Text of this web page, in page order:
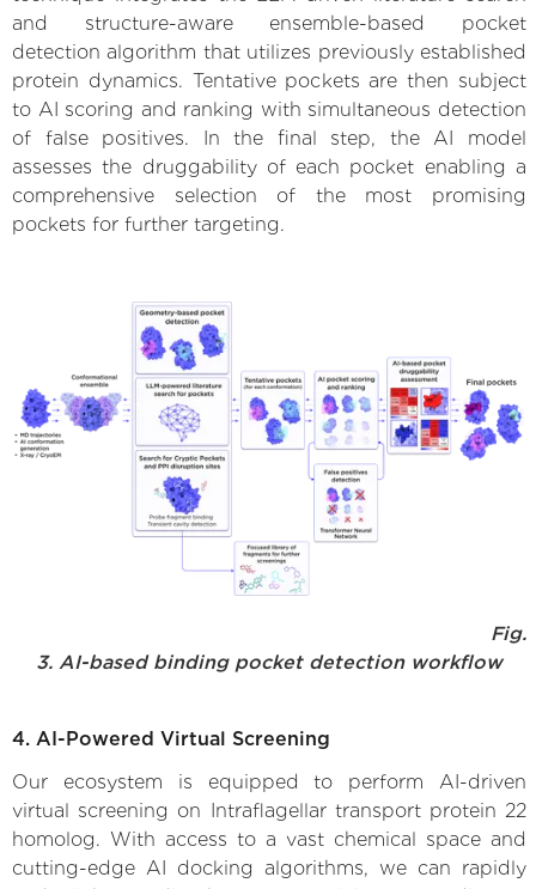
and structure-aware ensemble-based pocket
detection algorithm that utilizes previously established
protein dynamics. Tentative pockets are then subject
to AI scoring and ranking with simultaneous detection
of false positives. In the final step, the AI model
assesses the druggability of each pocket enabling a
comprehensive selection of the most promising
pockets for further targeting.
Fig.
3. AI-based binding pocket detection workflow
4. AI-Powered Virtual Screening
Our ecosystem is equipped to perform AI-driven
virtual screening on Intraflagellar transport protein 22
homolog. With access to a vast chemical space and
cutting-edge AI docking algorithms, we can rapidly